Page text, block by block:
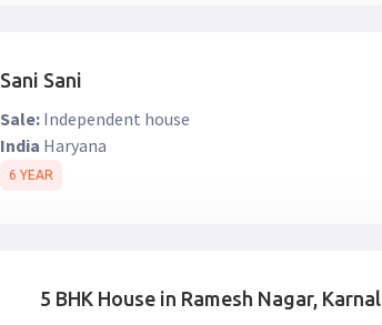
Sani Sani
Sale:Independent house
India Haryana
6 YEAR
5 BHK House in Ramesh Nagar, Karnal